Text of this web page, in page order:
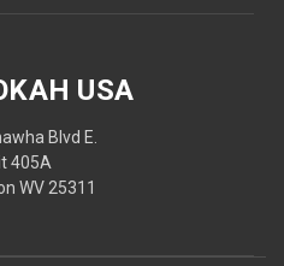
USA
Blvd E.
405A
WV 25311